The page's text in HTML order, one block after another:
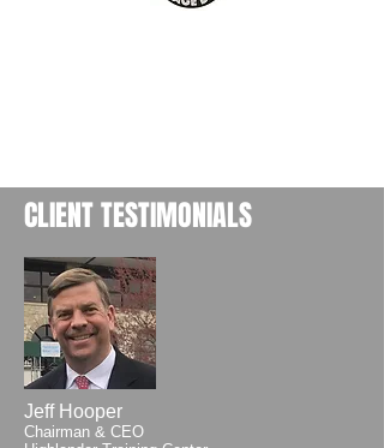
CLIENT TESTIMONIALS
Jeff Hooper
Chairman & CEO